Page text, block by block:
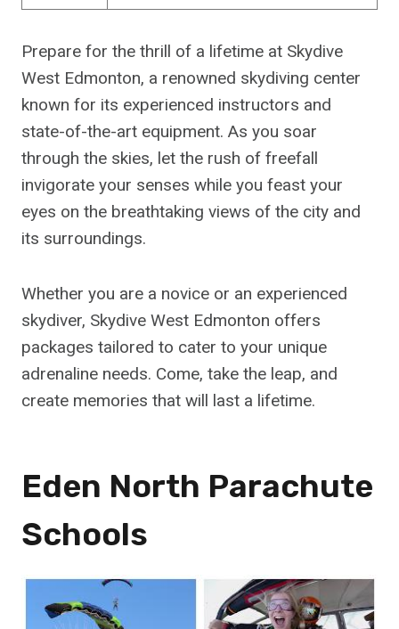
Prepare for the thrill of a lifetime at Skydive
West Edmonton, a renowned skydiving center
known for its experienced instructors and
state-of-the-art equipment. As you soar
through the skies, let the rush of freefall
invigorate your senses while you feast your
eyes on the breathtaking views of the city and
its surroundings.
Whether you are a novice or an experienced
skydiver, Skydive West Edmonton offers
packages tailored to cater to your unique
adrenaline needs. Come, take the leap, and
create memories that will last a lifetime.
Eden North Parachute
Schools